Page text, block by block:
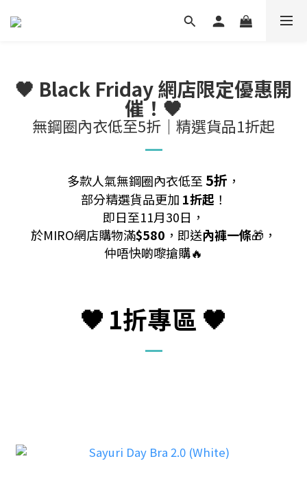
🖤 Black Friday 網店限定優惠開
催！🖤
無鋼圈內衣低至5折｜精選貨品1折起
多款人氣無鋼圈內衣低至5折 ，
部分精選貨品更加 1折起 ！
即日至11月30日，
於MIRO網店購物滿$580 ，即送內褲一條🎁，
仲唔快啲嚟搶購🔥
🖤 1折專區 🖤